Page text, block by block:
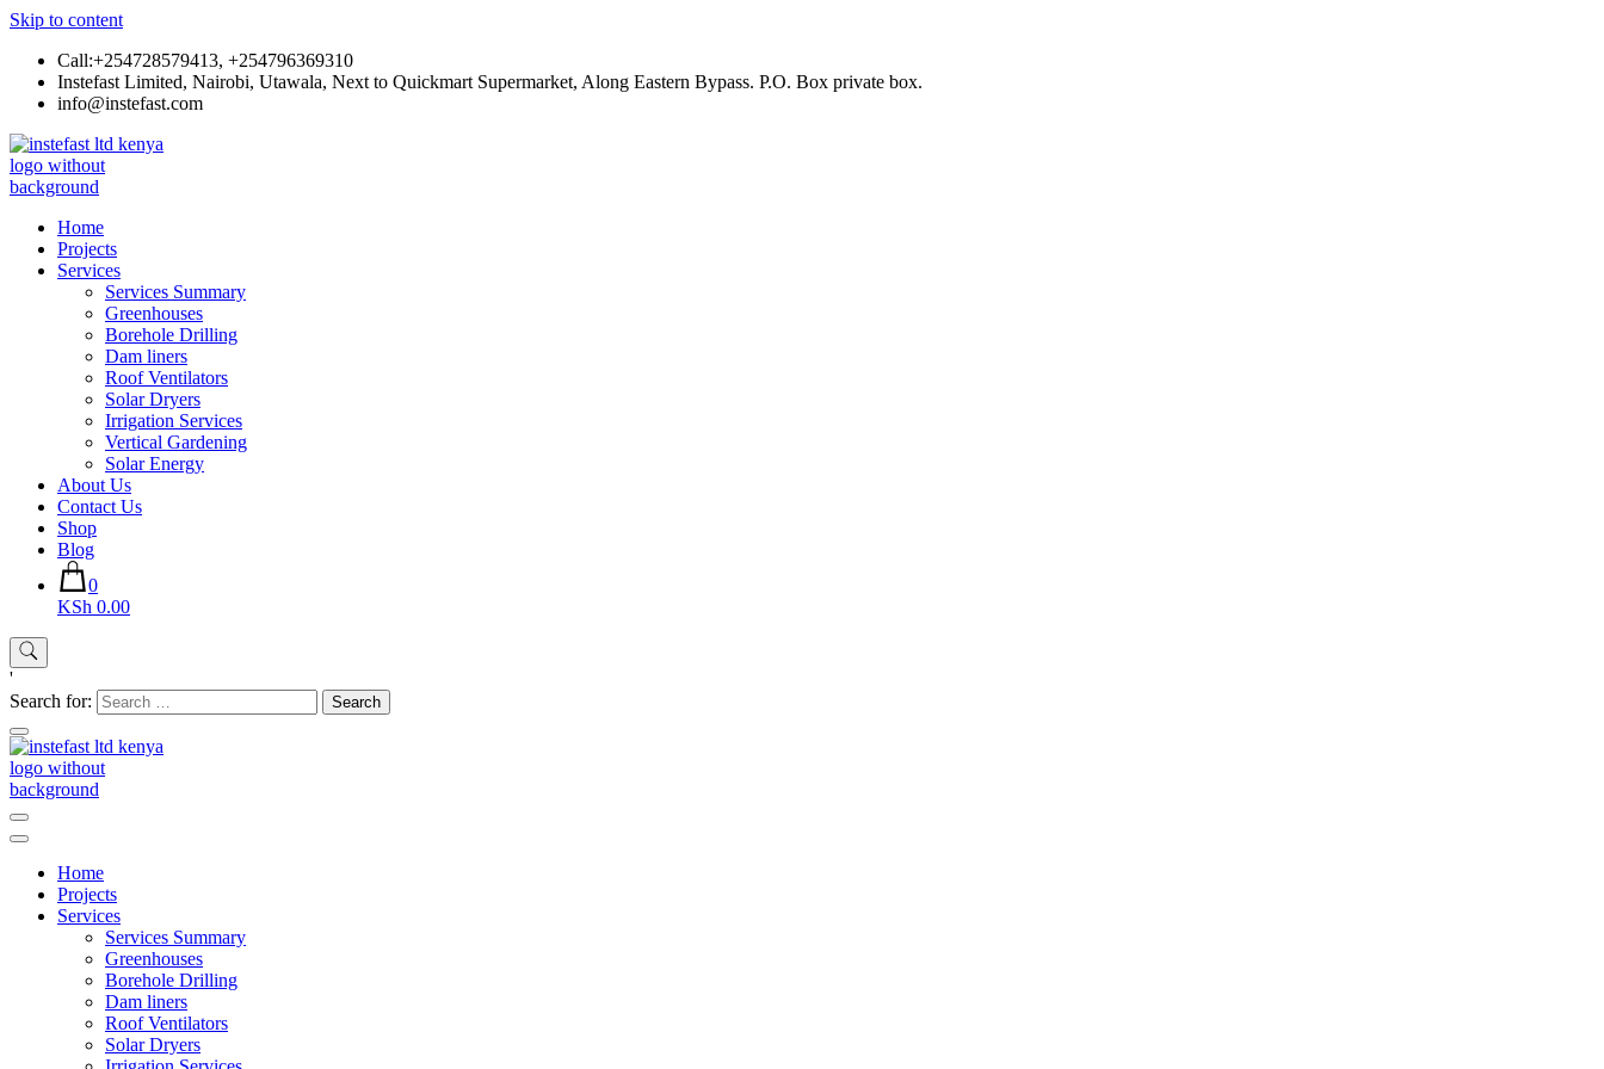
Skip to content
Call:+254728579413, +254796369310
Instefast Limited, Nairobi, Utawala, Next to Quickmart Supermarket, Along Eastern Bypass. P.O. Box private box.
info@instefast.com
Instefast Limited
Home Of Innovative Steel Fabrication And Solar Technology
Home
Projects
Services
Services Summary
Greenhouses
Borehole Drilling
Dam liners
Roof Ventilators
Solar Dryers
Irrigation Services
Vertical Gardening
Solar Energy
About Us
Contact Us
Shop
Blog
0
KSh 0.00
'
Search for:
Home
Projects
Services
Services Summary
Greenhouses
Borehole Drilling
Dam liners
Roof Ventilators
Solar Dryers